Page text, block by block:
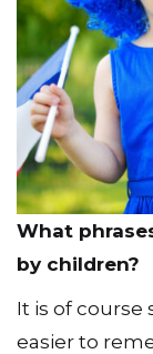
What
by children?
It is of
easier to